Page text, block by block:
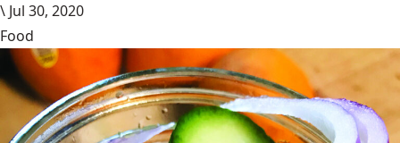
\ Jul 30, 2020
Food